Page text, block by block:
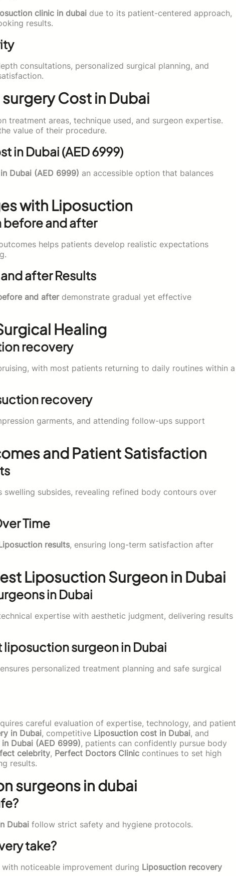
clinic in dubai due to its patient-centered approach,
results.
consultations, personalized surgical planning, and
Cost in Dubai
treatment areas, technique used, and surgeon expertise.
value of their procedure.
in Dubai (AED 6999)
Dubai (AED 6999) an accessible option that balances
with Liposuction
and after
helps patients develop realistic expectations
after Results
and afterdemonstrate gradual yet effective
Healing
recovery
with most patients returning to daily routines within a
recovery
garments, and attending follow-ups support
and Patient Satisfaction
swelling subsides, revealing refined body contours over
Time
results, ensuring long-term satisfaction after
Liposuction Surgeon in Dubai
in Dubai
expertise with aesthetic judgment, delivering results
surgeon in Dubai
ensures personalized treatment planning and safe surgical
careful evaluation of expertise, technology, and patient
in Dubai, competitive Liposuction cost in Dubai, and
Dubai (AED 6999), patients can confidently pursue body
celebrity, Perfect Doctors Clinic continues to set high
results.
surgeons in dubai
Dubai follow strict safety and hygiene protocols.
take?
noticeable improvement during Liposuction recovery